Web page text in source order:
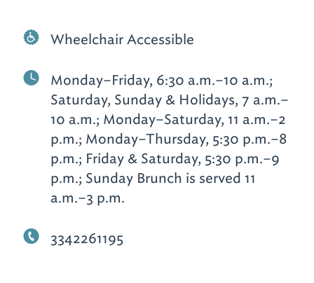
Wheelchair Accessible
Monday–Friday, 6:30 a.m.–10 a.m.;
Saturday, Sunday & Holidays, 7 a.m.–
10 a.m.; Monday–Saturday, 11 a.m.–2
p.m.; Monday–Thursday, 5:30 p.m.–8
p.m.; Friday & Saturday, 5:30 p.m.–9
p.m.; Sunday Brunch is served 11
a.m.–3 p.m.
3342261195